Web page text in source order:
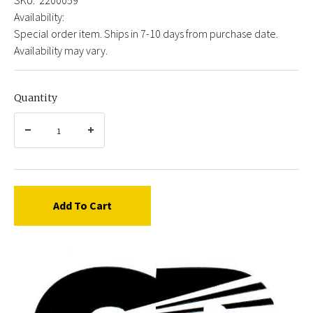
Availability:
Special order item. Ships in 7-10 days from purchase date.
Availability may vary.
Quantity
Add To Cart